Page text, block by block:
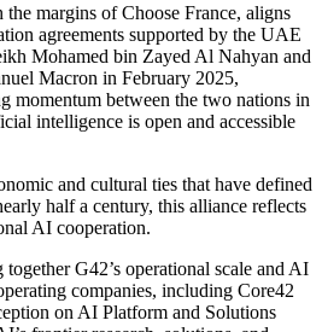
margins of Choose France, aligns
agreements supported by the UAE
Mohamed bin Zayed Al Nahyan and
Macron in February 2025,
momentum between the two nations in
intelligence is open and accessible
and cultural ties that have defined
half a century, this alliance reflects
AI cooperation.
G42’s operational scale and AI
companies, including Core42
on AI Platform and Solutions